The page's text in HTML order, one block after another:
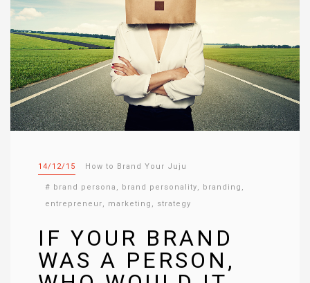
14/12/15 How to Brand Your Juju
# brand persona , brand personality, branding ,
entrepreneur, marketing , strategy
IF YOUR BRAND
WAS A PERSON,